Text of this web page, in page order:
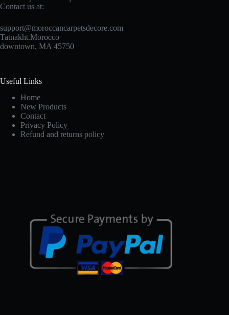
Contact us at:
support@moroccancarpetsdecore.com
Tatnakht.Morocco
downtown, MA 45750
Useful Links
Home
New Products
Contact
Privacy Policy
Refund and returns policy